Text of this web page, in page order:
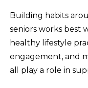
Building habits
seniors works best
healthy lifestyle
engagement, and
all play a role in